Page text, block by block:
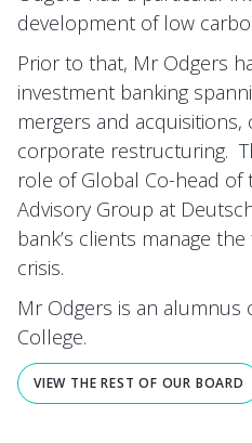
development of low
Prior to that, Mr Odgers
investment banking
mergers and acquisitions,
corporate restructuring.
role of Global Co-head of
Advisory Group at
bank’s clients manage
crisis.
Mr Odgers is an alumnus
College.
VIEW THE REST OF OUR BOARD